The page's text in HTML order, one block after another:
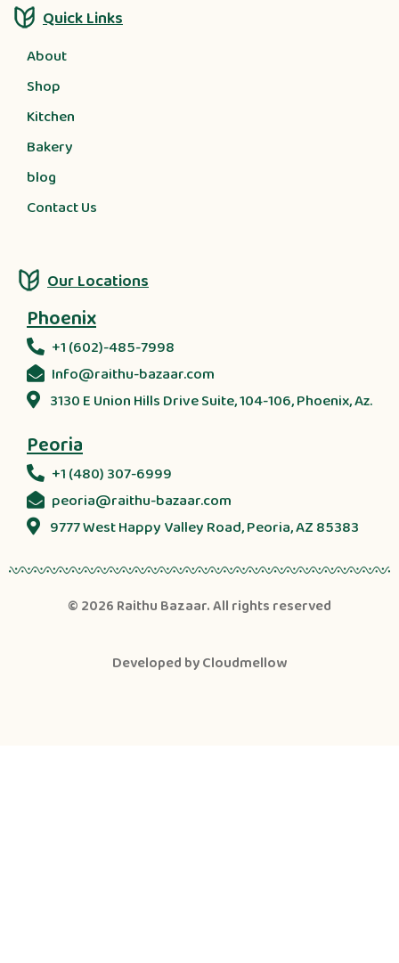
Quick Links
About
Shop
Kitchen
Bakery
blog
Contact Us
Our Locations
Phoenix
+1 (602)-485-7998
Info@raithu-bazaar.com
3130 E Union Hills Drive Suite, 104-106, Phoenix, Az.
Peoria
+1 (480) 307-6999
peoria@raithu-bazaar.com
9777 West Happy Valley Road, Peoria, AZ 85383
© 2026 Raithu Bazaar. All rights reserved
Developed byCloudmellow